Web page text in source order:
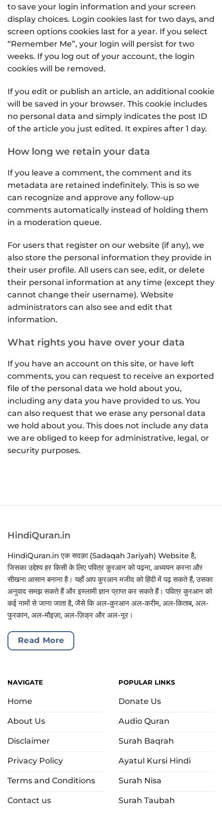
to save your login information and your screen
display choices. Login cookies last for two days, and
screen options cookies last for a year. If you select
“Remember Me”, your login will persist for two
weeks. If you log out of your account, the login
cookies will be removed.
If you edit or publish an article, an additional cookie
will be saved in your browser. This cookie includes
no personal data and simply indicates the post ID
of the article you just edited. It expires after 1 day.
How long we retain your data
If you leave a comment, the comment and its
metadata are retained indefinitely. This is so we
can recognize and approve any follow-up
comments automatically instead of holding them
in a moderation queue.
For users that register on our website (if any), we
also store the personal information they provide in
their user profile. All users can see, edit, or delete
their personal information at any time (except they
cannot change their username). Website
administrators can also see and edit that
information.
What rights you have over your data
If you have an account on this site, or have left
comments, you can request to receive an exported
file of the personal data we hold about you,
including any data you have provided to us. You
can also request that we erase any personal data
we hold about you. This does not include any data
we are obliged to keep for administrative, legal, or
security purposes.
HindiQuran.in
HindiQuran.in एक सदक़ा (Sadaqah Jariyah) Website है,
जिसका उद्देश्य हर किसी के लिए पवित्र कुरआन को पढ़ना, अध्ययन करना और
सीखना आसान बनाना है। यहाँ आप कुरआन मजीद को हिंदी में पढ़ सकते हैं, उसका
अनुवाद समझ सकते हैं और इस्लामी ज्ञान प्राप्त कर सकते हैं। पवित्र कुरआन को
कई नामों से जाना जाता है, जैसे कि अल-कुरआन अल-करीम, अल-किताब, अल-
फुरकान, अल-मौइज़ा, अल-ज़िक्र और अल-नूर।
Read More
NAVIGATE
Home
About Us
Disclaimer
Privacy Policy
Terms and Conditions
Contact us
POPULAR LINKS
Donate Us
Audio Quran
Surah Baqrah
Ayatul Kursi Hindi
Surah Nisa
Surah Taubah